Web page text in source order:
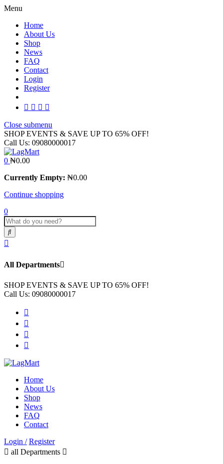
Menu
Home
About Us
Shop
News
FAQ
Contact
Login
Register
Close submenu
SHOP EVENTS & SAVE UP TO 65% OFF!
Call Us: 09080000017
0 ₦0.00
Currently Empty: ₦0.00
Continue shopping
0
All Departments
SHOP EVENTS & SAVE UP TO 65% OFF!
Call Us: 09080000017
Home
About Us
Shop
News
FAQ
Contact
Login / Register
all Departments